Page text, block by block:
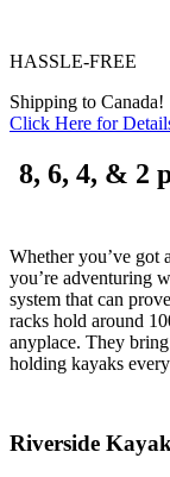
HASSLE-FREE
Shipping to Canada!
Click Here for
8, 6, 4, & 2
Whether you’ve got
you’re adventuring
system that can
racks hold around
anyplace. They
holding kayaks
Riverside